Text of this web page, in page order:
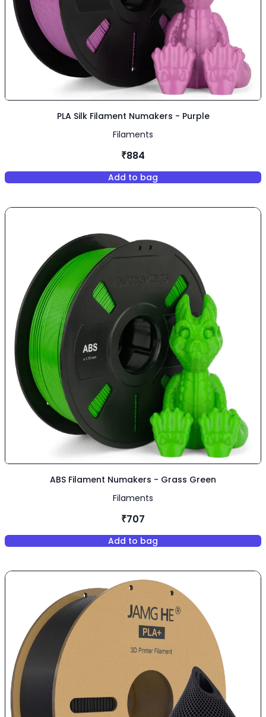
PLA Silk Filament Numakers - Purple
Filaments
₹884
Add to bag
,PLA Silk Filament Numakers -
ABS Filament Numakers - Grass Green
Filaments
₹707
Add to bag
,ABS Filament Numakers -